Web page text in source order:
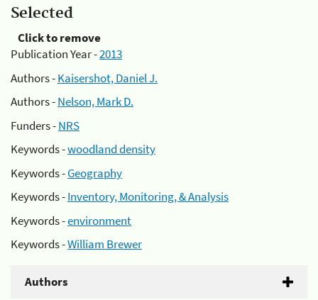
Selected
Click to remove
Publication Year -2013
Authors -Kaisershot, Daniel J.
Authors -Nelson, Mark D.
Funders -NRS
Keywords -woodland density
Keywords -Geography
Keywords -Inventory, Monitoring, & Analysis
Keywords -environment
Keywords -William Brewer
Authors